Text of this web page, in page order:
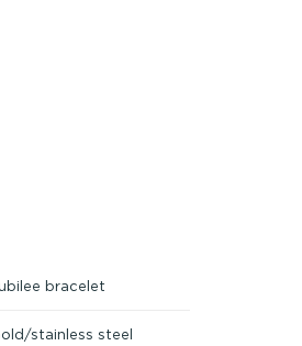
bracelet
stainless steel